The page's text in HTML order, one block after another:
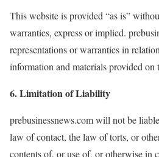
This website is provided “as is”
warranties, express or implied.
representations or warranties in
information and materials provided on
6. Limitation of Liability
prebusinessnews.com will not be
law of contact, the law of torts, or
contents of, or use of, or otherwise in